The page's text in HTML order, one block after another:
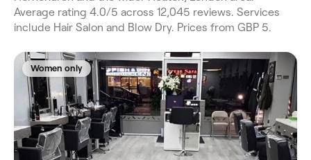
Average rating 4.0/5 across 12,045 reviews. Services
include Hair Salon and Blow Dry. Prices from GBP 5.
Women only